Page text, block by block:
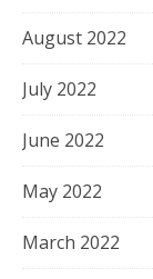
August 2022
July 2022
June 2022
May 2022
March 2022